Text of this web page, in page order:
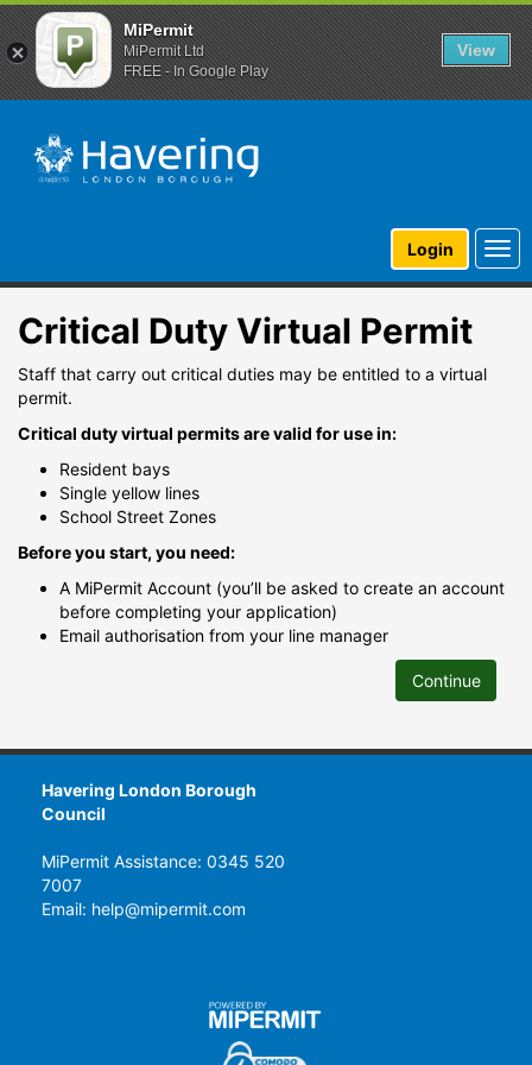
Login
Critical Duty Virtual Permit
Staff that carry out critical duties may be entitled to a virtual
permit.
Critical duty virtual permits are valid for use in:
Resident bays
Single yellow lines
School Street Zones
Before you start, you need:
A MiPermit Account (you’ll be asked to create an account
before completing your application)
Email authorisation from your line manager
Continue
Havering London Borough
Council
MiPermit Assistance: 0345 520
7007
Email: help@mipermit.com
MiPermit
MiPermit Ltd
FREE - In Google Play
View